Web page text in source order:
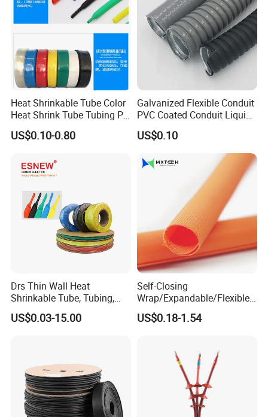
Heat Shrinkable Tube Color
Heat Shrink Tube Tubing PE
Shrinkable Tube
US$0.10-0.80
Galvanized Flexible Conduit
PVC Coated Conduit Liquid
Tight Conduit with UL
Certificated
US$0.10
Drs Thin Wall Heat
Shrinkable Tube, Tubing,
Heat Shrinkable Sleeves
US$0.03-15.00
Self-Closing
Wrap/Expandable/Flexible/
Cable Protective
Management/Wire
US$0.18-1.54